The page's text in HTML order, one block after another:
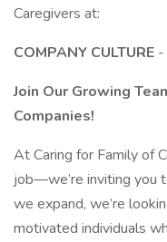
Caregivers at:
COMPANY CULTURE -
Join Our Growing
Companies!
At Caring for Family of
job—we’re inviting you
we expand, we’re
motivated individuals